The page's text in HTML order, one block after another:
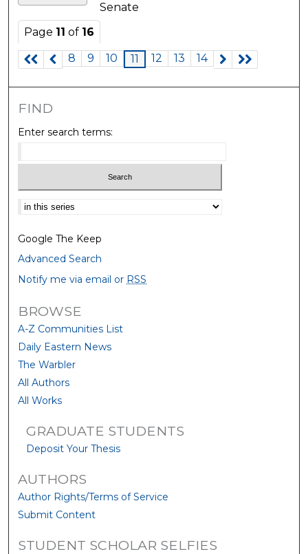
Senate
Page 11 of 16
8
9 10 11 12 13 14
FIND
Enter search terms:
Select context to search:
Google The Keep
Advanced Search
Notify me via email or RSS
BROWSE
A-Z Communities List
Daily Eastern News
The Warbler
All Authors
All Works
GRADUATE STUDENTS
Deposit Your Thesis
AUTHORS
Author Rights/Terms of Service
Submit Content
STUDENT SCHOLAR SELFIES